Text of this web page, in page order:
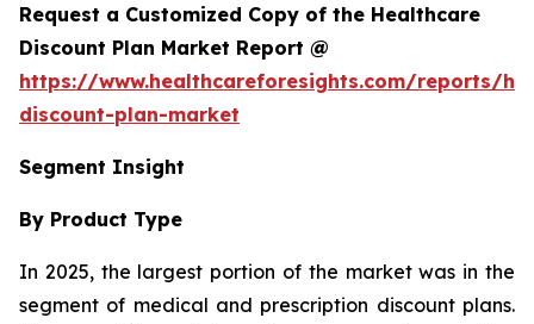
Request a Customized Copy of the Healthcare
Discount Plan Market Report @
https://www.healthcareforesights.com/reports/
discount-plan-market
Segment Insight
By Product Type
In 2025, the largest portion of the market was in the
segment of medical and prescription discount plans.